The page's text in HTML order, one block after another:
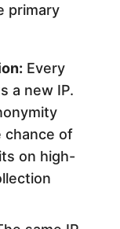
primary
Every
a new IP.
chance of
on high-